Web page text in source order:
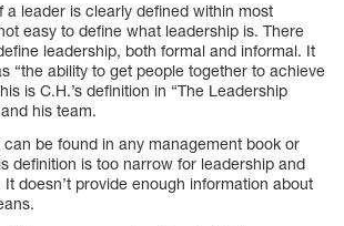
a leader is clearly defined within most
easy to define what leadership is. There
leadership, both formal and informal. It
“the ability to get people together to achieve
is C.H.’s definition in “The Leadership
his team.
be found in any management book or
definition is too narrow for leadership and
It doesn’t provide enough information about